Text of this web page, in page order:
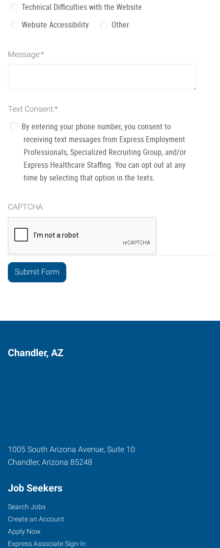
Technical Difficulties with the Website
Website Accessibility
Other
Message:*
Text Consent:*
By entering your phone number, you consent to
receiving text messages from Express Employment
Professionals, Specialized Recruiting Group, and/or
Express Healthcare Staffing. You can opt out at any
time by selecting that option in the texts.
CAPTCHA
Chandler, AZ
1005 South Arizona Avenue, Suite 10
Chandler, Arizona 85248
Job Seekers
Search Jobs
Create an Account
Apply Now
Express Associate Sign-In